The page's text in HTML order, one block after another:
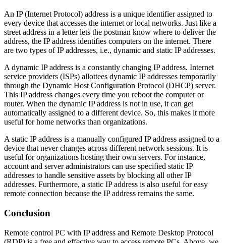
An IP (Internet Protocol) address is a unique identifier assigned to
every device that accesses the internet or local networks. Just like a
street address in a letter lets the postman know where to deliver the
address, the IP address identifies computers on the internet. There
are two types of IP addresses, i.e., dynamic and static IP addresses.
A dynamic IP address is a constantly changing IP address. Internet
service providers (ISPs) allottees dynamic IP addresses temporarily
through the Dynamic Host Configuration Protocol (DHCP) server.
This IP address changes every time you reboot the computer or
router. When the dynamic IP address is not in use, it can get
automatically assigned to a different device. So, this makes it more
useful for home networks than organizations.
A static IP address is a manually configured IP address assigned to a
device that never changes across different network sessions. It is
useful for organizations hosting their own servers. For instance,
account and server administrators can use specified static IP
addresses to handle sensitive assets by blocking all other IP
addresses. Furthermore, a static IP address is also useful for easy
remote connection because the IP address remains the same.
Conclusion
Remote control PC with IP address and Remote Desktop Protocol